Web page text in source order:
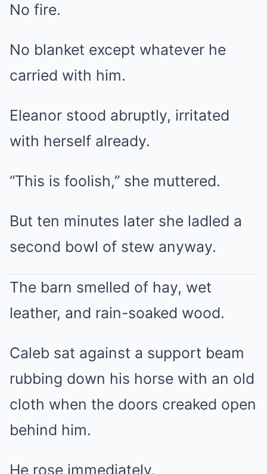
No fire.
No blanket except whatever he
carried with him.
Eleanor stood abruptly, irritated
with herself already.
“This is foolish,” she muttered.
But ten minutes later she ladled a
second bowl of stew anyway.
The barn smelled of hay, wet
leather, and rain-soaked wood.
Caleb sat against a support beam
rubbing down his horse with an old
cloth when the doors creaked open
behind him.
He rose immediately.